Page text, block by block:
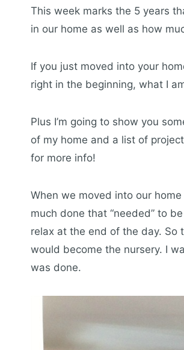
This week marks the 5 years
in our home as well as how
If you just moved into your
right in the beginning, what I
Plus I’m going to show you
of my home and a list of
for more info!
When we moved into our
much done that “needed” to
relax at the end of the day.
would become the nursery. I
was done.